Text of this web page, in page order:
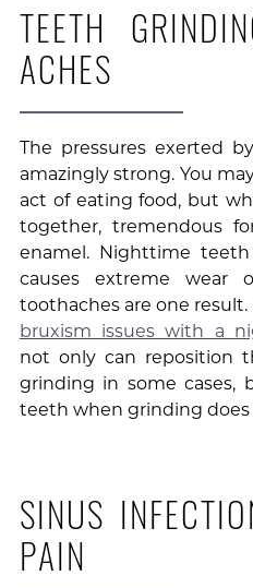
TEETH
ACHES
The pressures exerted
amazingly strong. You
act of eating food, but
together, tremendous
enamel. Nighttime
causes extreme wear
toothaches are one
bruxism issues with a
not only can reposition
grinding in some cases,
teeth when grinding does
SINUS
PAIN